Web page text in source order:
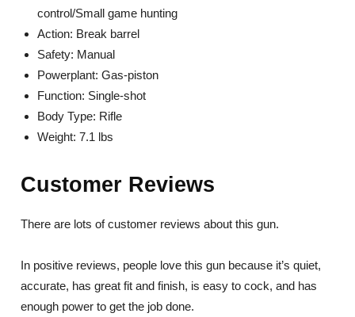
control/Small game hunting
Action: Break barrel
Safety: Manual
Powerplant: Gas-piston
Function: Single-shot
Body Type: Rifle
Weight: 7.1 lbs
Customer Reviews
There are lots of customer reviews about this gun.
In positive reviews, people love this gun because it’s quiet,
accurate, has great fit and finish, is easy to cock, and has
enough power to get the job done.